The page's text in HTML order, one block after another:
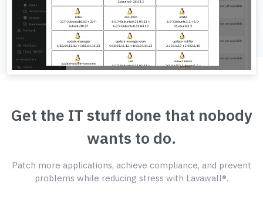
Get the IT stuff done that nobody
wants to do.
Patch more applications, achieve compliance, and prevent
problems while reducing stress with Lavawall®.